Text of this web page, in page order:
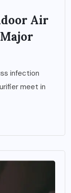
Air
infection
meet in